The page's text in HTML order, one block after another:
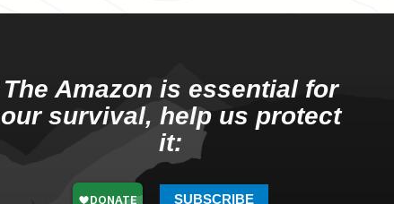
The Amazon is essential for
our survival, help us protect
it:
SUBSCRIBE